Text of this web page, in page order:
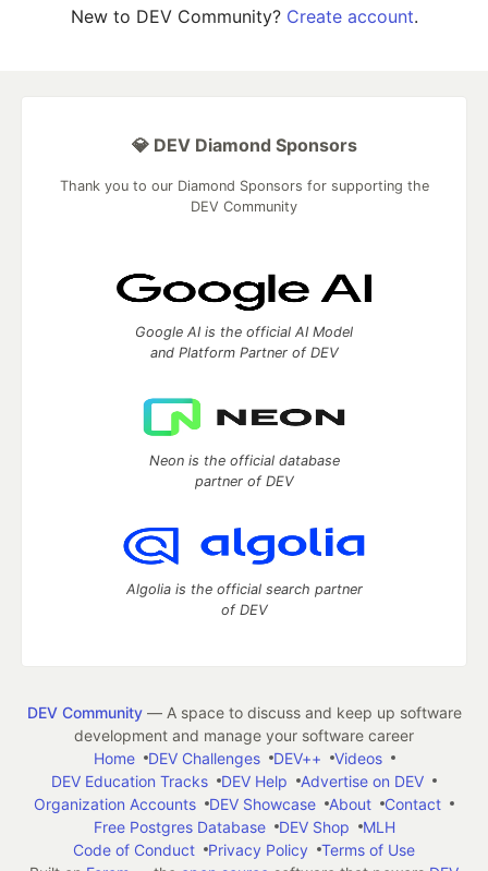
New to DEV Community? Create account.
💎 DEV Diamond Sponsors
Thank you to our Diamond Sponsors for supporting the
DEV Community
Google AI is the official AI Model
and Platform Partner of DEV
Neon is the official database
partner of DEV
Algolia is the official search partner
of DEV
DEV Community— A space to discuss and keep up software
development and manage your software career
Home
DEV Challenges DEV++
Videos
DEV Education Tracks
DEV Help
Advertise on DEV
Organization Accounts
DEV Showcase About
Contact
Free Postgres Database
DEV Shop
MLH
Code of Conduct
Privacy Policy
Terms of Use